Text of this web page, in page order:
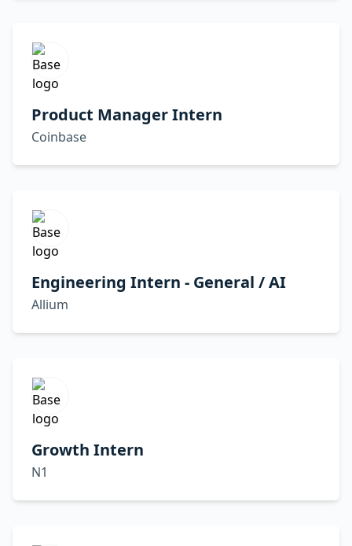
Product Manager Intern
Coinbase
Engineering Intern - General / AI
Allium
Growth Intern
N1